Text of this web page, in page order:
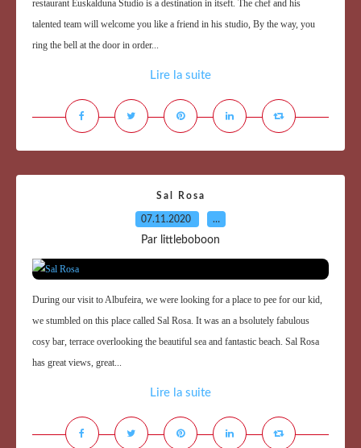
restaurant Euskalduna Studio is a destination in itseft. The chef and his
talented team will welcome you like a friend in his studio, By the way, you
ring the bell at the door in order...
Lire la suite
Sal Rosa
07.11.2020 …
Par littleboboon
During our visit to Albufeira, we were looking for a place to pee for our kid,
we stumbled on this place called Sal Rosa. It was an a bsolutely fabulous
cosy bar, terrace overlooking the beautiful sea and fantastic beach. Sal Rosa
has great views, great...
Lire la suite